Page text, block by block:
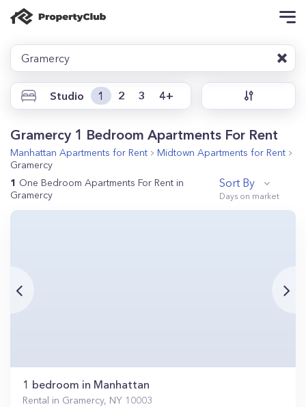
Gramercy
Studio 1 2 3 4+
Gramercy 1 Bedroom Apartments For Rent
Manhattan Apartments for Rent Midtown Apartments for Rent
Gramercy
1 One Bedroom Apartments For Rent in
Gramercy
Sort By
1 bedroom in Manhattan
Rental in Gramercy, NY 10003